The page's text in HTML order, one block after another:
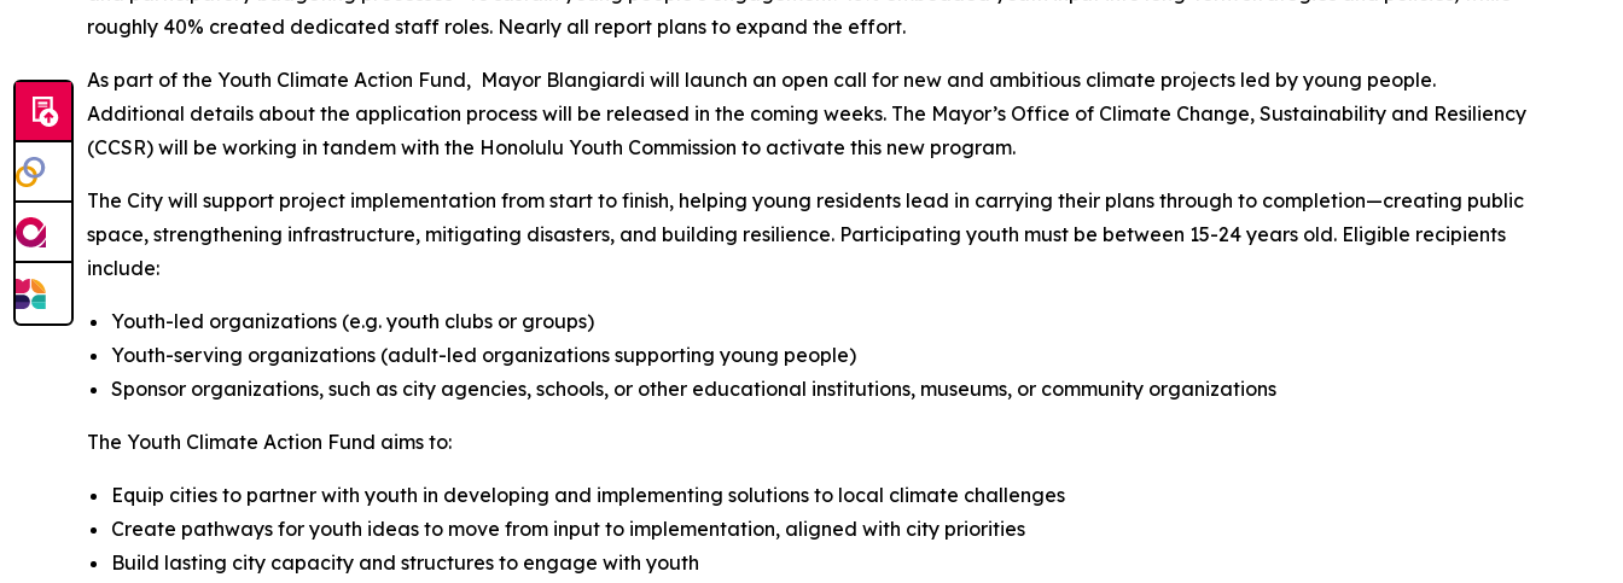
roughly 40% created dedicated staff roles. Nearly all report plans to expand the effort.
As part of the Youth Climate Action Fund, Mayor Blangiardi will launch an open call for new and ambitious climate projects led by young people.
Additional details about the application process will be released in the coming weeks. The Mayor’s Office of Climate Change, Sustainability and Resiliency
(CCSR) will be working in tandem with the Honolulu Youth Commission to activate this new program.
The City will support project implementation from start to finish, helping young residents lead in carrying their plans through to completion—creating public
space, strengthening infrastructure, mitigating disasters, and building resilience. Participating youth must be between 15-24 years old. Eligible recipients
include:
Youth-led organizations (e.g. youth clubs or groups)
Youth-serving organizations (adult-led organizations supporting young people)
Sponsor organizations, such as city agencies, schools, or other educational institutions, museums, or community organizations
The Youth Climate Action Fund aims to:
Equip cities to partner with youth in developing and implementing solutions to local climate challenges
Create pathways for youth ideas to move from input to implementation, aligned with city priorities
Build lasting city capacity and structures to engage with youth